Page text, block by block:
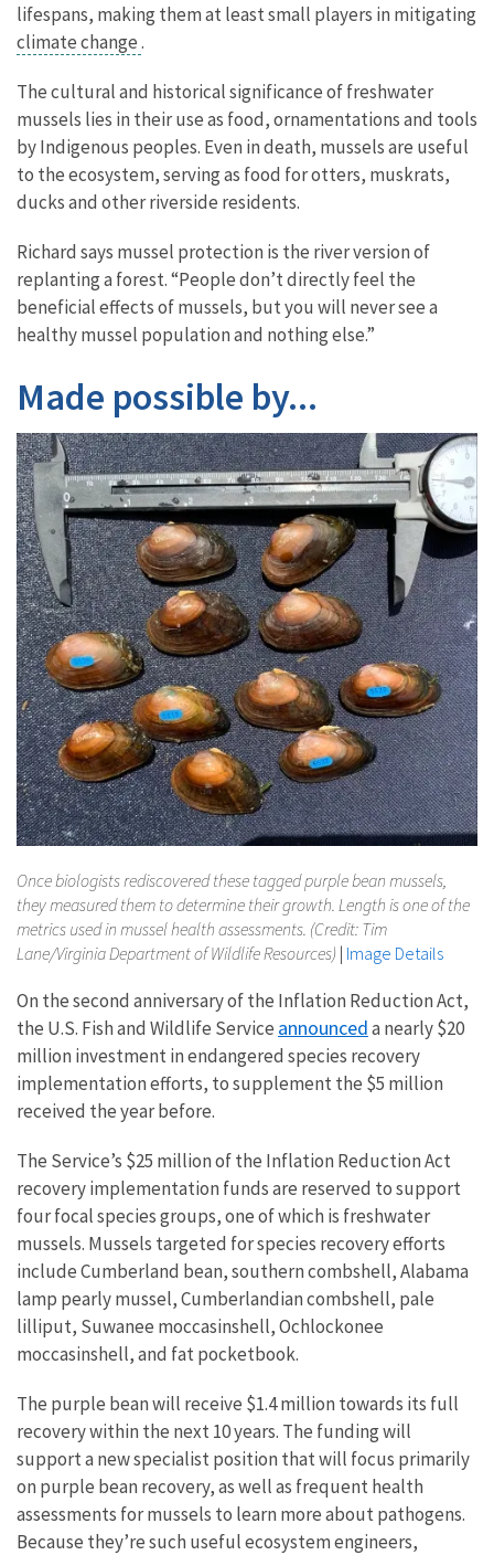
lifespans, making them at least small players in mitigating
climate change.
The cultural and historical significance of freshwater
mussels lies in their use as food, ornamentations and tools
by Indigenous peoples. Even in death, mussels are useful
to the ecosystem, serving as food for otters, muskrats,
ducks and other riverside residents.
Richard says mussel protection is the river version of
replanting a forest. “People don’t directly feel the
beneficial effects of mussels, but you will never see a
healthy mussel population and nothing else.”
Made possible by...
Once biologists rediscovered these tagged purple bean mussels,
they measured them to determine their growth. Length is one of the
metrics used in mussel health assessments. (Credit: Tim
Lane/Virginia Department of Wildlife Resources) | Image Details
On the second anniversary of the Inflation Reduction Act,
the U.S. Fish and Wildlife Service announceda nearly $20
million investment in endangered species recovery
implementation efforts, to supplement the $5 million
received the year before.
The Service’s $25 million of the Inflation Reduction Act
recovery implementation funds are reserved to support
four focal species groups, one of which is freshwater
mussels. Mussels targeted for species recovery efforts
include Cumberland bean, southern combshell, Alabama
lamp pearly mussel, Cumberlandian combshell, pale
lilliput, Suwanee moccasinshell, Ochlockonee
moccasinshell, and fat pocketbook.
The purple bean will receive $1.4 million towards its full
recovery within the next 10 years. The funding will
support a new specialist position that will focus primarily
on purple bean recovery, as well as frequent health
assessments for mussels to learn more about pathogens.
Because they’re such useful ecosystem engineers,